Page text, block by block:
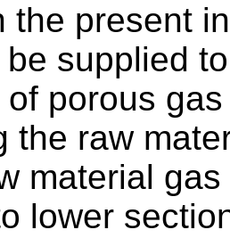
the present
supplied
porous
the raw
material
lower